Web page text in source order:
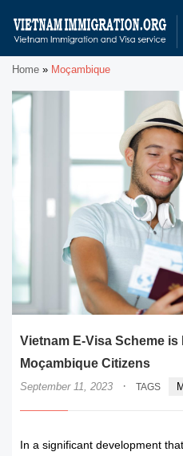
Home » Moçambique
Vietnam E-Visa Scheme
Moçambique Citizens
September 11, 2023 · TAGS
In a significant development